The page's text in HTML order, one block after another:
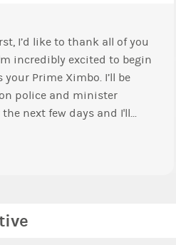
incredibly excited to begin
Prime Ximbo. I’ll be
police and minister
next few days and I'll...